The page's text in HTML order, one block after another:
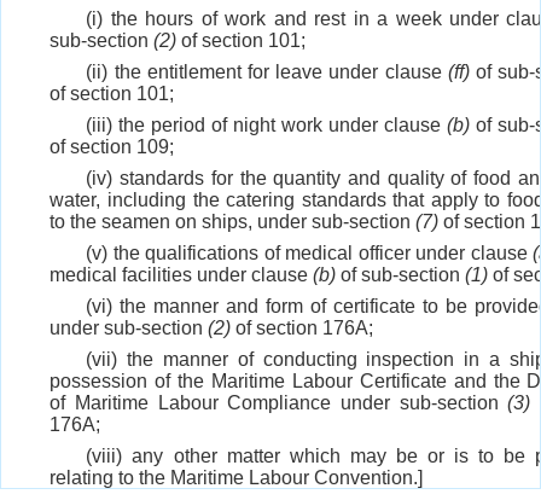
(i) the hours of work and rest in a week under
sub-section(2) of section 101;
(ii) the entitlement for leave under clause (ff)of sub-
of section 101;
(iii) the period of night work under clause(b) of
of section 109;
(iv) standards for the quantity and quality of food
water, including the catering standards that apply to
to the seamen on ships, under sub-section(7) of section
(v) the qualifications of medical officer under clause
medical facilities under clause(b) of sub-section(1) of
(vi) the manner and form of certificate to be
under sub-section(2) of section 176A;
(vii) the manner of conducting inspection in a
possession of the Maritime Labour Certificate and the
of Maritime Labour Compliance under sub-section(3)
176A;
(viii) any other matter which may be or is to be
relating to the Maritime Labour Convention.]